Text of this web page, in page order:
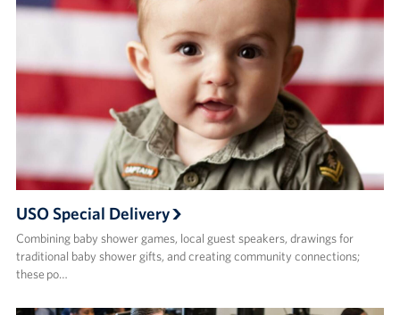
USO Special Delivery
Combining baby shower games, local guest speakers, drawings for
traditional baby shower gifts, and creating community connections;
these po…